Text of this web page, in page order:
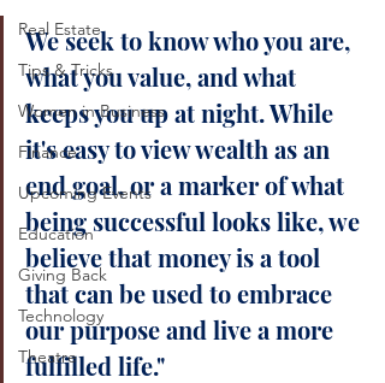
Real Estate
Tips & Tricks
Women in Business
Finance
Upcoming Events
Education
Giving Back
Technology
Theatre
We seek to know who you are,
what you value, and what
keeps you up at night. While
it's easy to view wealth as an
end goal, or a marker of what
being successful looks like, we
believe that money is a tool
that can be used to embrace
our purpose and live a more
fulfilled life."